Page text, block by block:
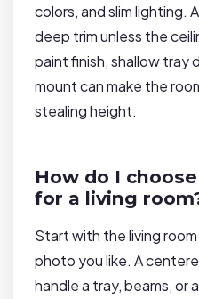
colors, and slim lighting.
deep trim unless the
paint finish, shallow tray
mount can make the
stealing height.
How do I
for a living
Start with the living
photo you like. A
handle a tray, beams, or